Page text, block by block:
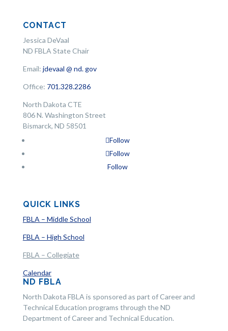
CONTACT
Jessica DeVaal
ND FBLA State Chair
Email: jdevaal @ nd. gov
Office: 701.328.2286
North Dakota CTE
806 N. Washington Street
Bismarck, ND 58501
Follow
Follow
Follow
QUICK LINKS
FBLA – Middle School
FBLA – High School
FBLA – Collegiate
Calendar
ND FBLA
North Dakota FBLA is sponsored as part of Career and
Technical Education programs through the ND
Department of Career and Technical Education.